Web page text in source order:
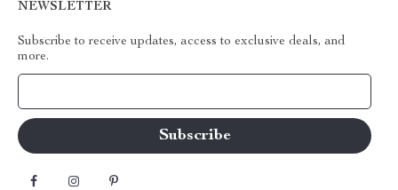
NEWSLETTER
Subscribe to receive updates, access to exclusive deals, and
more.